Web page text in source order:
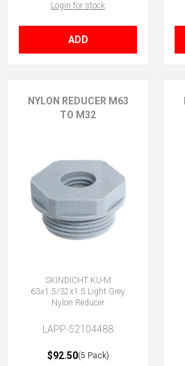
Login for stock
ADD
NYLON REDUCER M63
TO M32
SKINDICHT KU-M
63x1.5/32x1.5 Light Grey
Nylon Reducer
LAPP-52104488
$92.50(5 Pack)